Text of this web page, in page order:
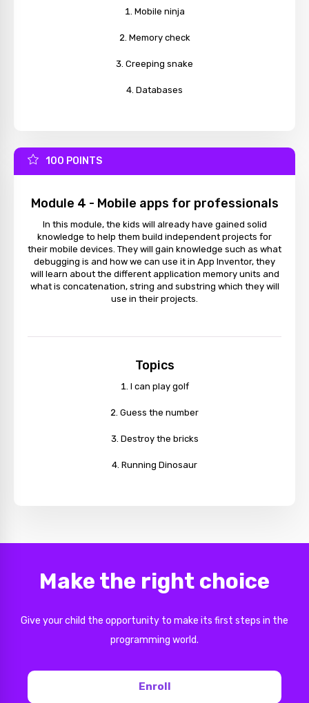
Mobile ninja
Memory check
Creeping snake
Databases
100 POINTS
Module 4 - Mobile apps for professionals
In this module, the kids will already have gained solid
knowledge to help them build independent projects for
their mobile devices. They will gain knowledge such as what
debugging is and how we can use it in App Inventor, they
will learn about the different application memory units and
what is concatenation, string and substring which they will
use in their projects.
Topics
I can play golf
Guess the number
Destroy the bricks
Running Dinosaur
Make the right choice
Give your child the opportunity to make its first steps in the
programming world.
Enroll